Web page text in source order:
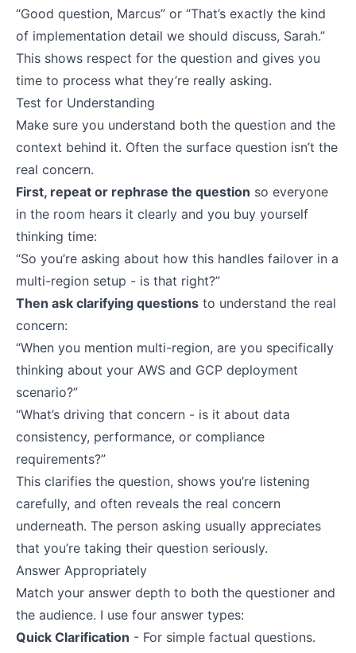
“Good question, Marcus” or “That’s exactly the kind
of implementation detail we should discuss, Sarah.”
This shows respect for the question and gives you
time to process what they’re really asking.
Test for Understanding
Make sure you understand both the question and the
context behind it. Often the surface question isn’t the
real concern.
First, repeat or rephrase the question so everyone
in the room hears it clearly and you buy yourself
thinking time:
“So you’re asking about how this handles failover in a
multi-region setup - is that right?”
Then ask clarifying questions to understand the real
concern:
“When you mention multi-region, are you specifically
thinking about your AWS and GCP deployment
scenario?”
“What’s driving that concern - is it about data
consistency, performance, or compliance
requirements?”
This clarifies the question, shows you’re listening
carefully, and often reveals the real concern
underneath. The person asking usually appreciates
that you’re taking their question seriously.
Answer Appropriately
Match your answer depth to both the questioner and
the audience. I use four answer types:
Quick Clarification - For simple factual questions.